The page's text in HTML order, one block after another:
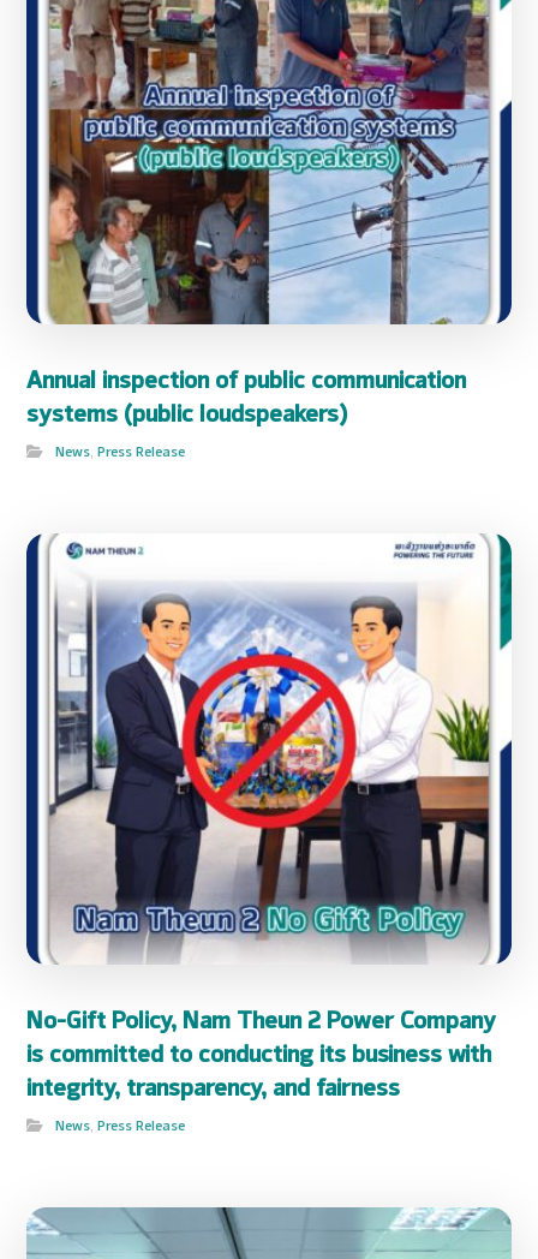
Annual inspection of public communication
systems (public loudspeakers)
News,Press Release
No-Gift Policy, Nam Theun 2 Power Company
is committed to conducting its business with
integrity, transparency, and fairness
News,Press Release